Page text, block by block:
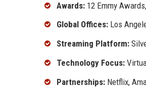
Awards: 12 Emmy
Global Offices: Los
Streaming Platform:
Technology Focus:
Partnerships: Netflix,